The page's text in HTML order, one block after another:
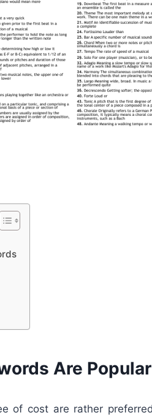
Are Popular
of cost are rather